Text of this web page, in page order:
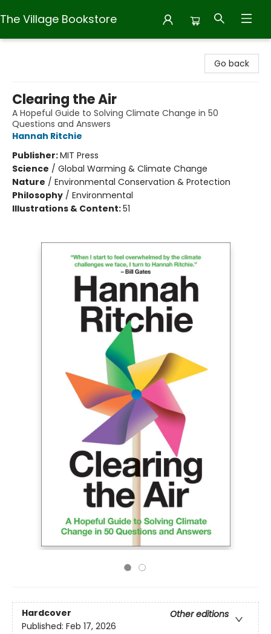
The Village Bookstore
Go back
Clearing the Air
A Hopeful Guide to Solving Climate Change in 50
Questions and Answers
Hannah Ritchie
Publisher:MIT Press
Science / Global Warming & Climate Change
Nature / Environmental Conservation & Protection
Philosophy / Environmental
Illustrations & Content:51
Hardcover
Other editions
Published: Feb 17, 2026